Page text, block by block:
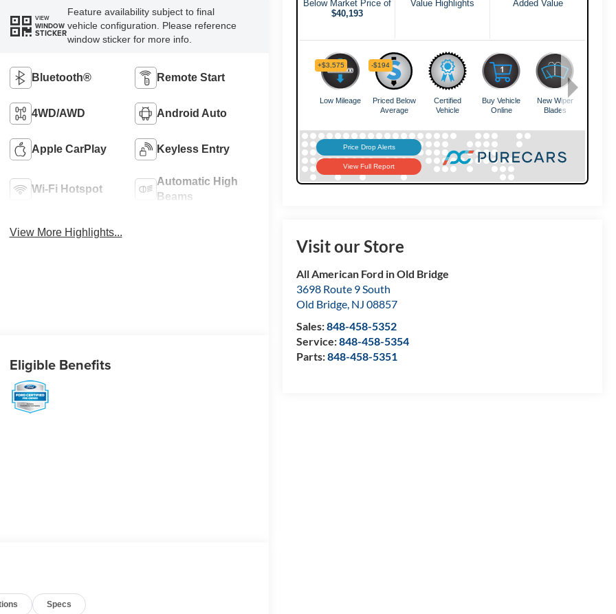
Visit our Store
All American Ford in Old Bridge
3698 Route 9 South
Old Bridge, NJ 08857
Sales:848-458-5352
Service:848-458-5354
Parts:848-458-5351
VIEW
WINDOW
STICKER
Feature availability subject to final
vehicle configuration. Please reference
window sticker for more info.
Bluetooth® Remote Start
4WD/AWD Android Auto
Apple CarPlay Keyless Entry
Wi-Fi Hotspot
Automatic High
Beams
View More Highlights...
Eligible Benefits
Specs